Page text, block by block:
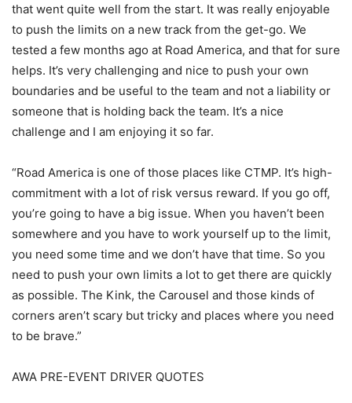
that went quite well from the start. It was really enjoyable
to push the limits on a new track from the get-go. We
tested a few months ago at Road America, and that for sure
helps. It’s very challenging and nice to push your own
boundaries and be useful to the team and not a liability or
someone that is holding back the team. It’s a nice
challenge and I am enjoying it so far.
“Road America is one of those places like CTMP. It’s high-
commitment with a lot of risk versus reward. If you go off,
you’re going to have a big issue. When you haven’t been
somewhere and you have to work yourself up to the limit,
you need some time and we don’t have that time. So you
need to push your own limits a lot to get there are quickly
as possible. The Kink, the Carousel and those kinds of
corners aren’t scary but tricky and places where you need
to be brave.”
AWA PRE-EVENT DRIVER QUOTES